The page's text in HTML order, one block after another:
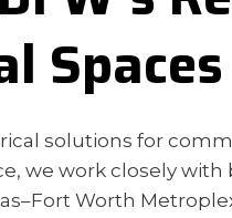
Spaces
solutions for
we work closely
Worth